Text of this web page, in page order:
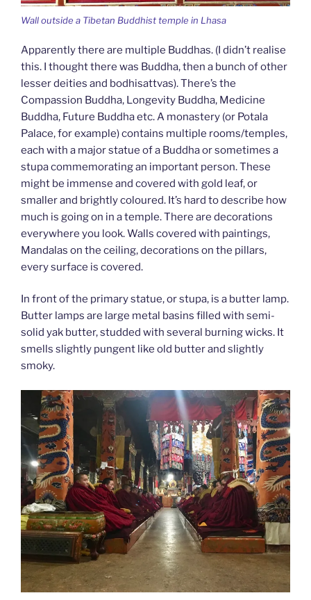
Wall outside a Tibetan Buddhist temple in Lhasa
Apparently there are multiple Buddhas. (I didn’t realise
this. I thought there was Buddha, then a bunch of other
lesser deities and bodhisattvas). There’s the
Compassion Buddha, Longevity Buddha, Medicine
Buddha, Future Buddha etc. A monastery (or Potala
Palace, for example) contains multiple rooms/temples,
each with a major statue of a Buddha or sometimes a
stupa commemorating an important person. These
might be immense and covered with gold leaf, or
smaller and brightly coloured. It’s hard to describe how
much is going on in a temple. There are decorations
everywhere you look. Walls covered with paintings,
Mandalas on the ceiling, decorations on the pillars,
every surface is covered.
In front of the primary statue, or stupa, is a butter lamp.
Butter lamps are large metal basins filled with semi-
solid yak butter, studded with several burning wicks. It
smells slightly pungent like old butter and slightly
smoky.